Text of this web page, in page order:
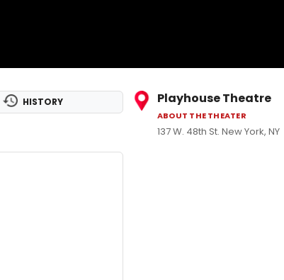
HISTORY Playhouse Theatre
ABOUT THE THEATER
137 W. 48th St. New York, NY